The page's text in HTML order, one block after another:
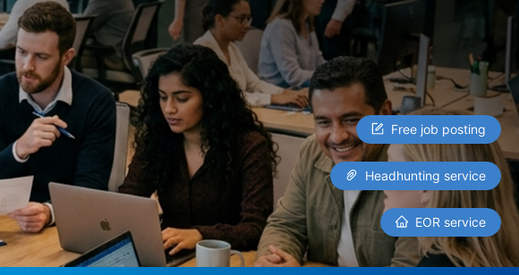
Free job posting
Headhunting service
EOR service